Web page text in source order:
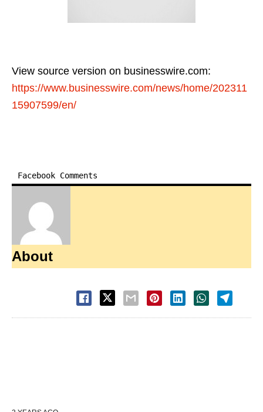
View source version on businesswire.com:
https://www.businesswire.com/news/home/202311
15907599/en/
Facebook Comments
About